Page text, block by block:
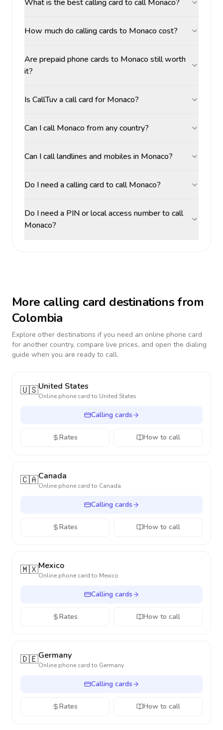
What is the best calling card to call Monaco?
How much do calling cards to Monaco cost?
Are prepaid phone cards to Monaco still worth
it?
Is CallTuv a call card for Monaco?
Can I call Monaco from any country?
Can I call landlines and mobiles in Monaco?
Do I need a calling card to call Monaco?
Do I need a PIN or local access number to call
Monaco?
More calling card destinations from
Colombia
Explore other destinations if you need an online phone card
for another country, compare live prices, and open the dialing
guide when you are ready to call.
🇺🇸United States
Online phone card to United States
Calling cards
Rates How to call
🇨🇦Canada
Online phone card to Canada
Calling cards
Rates How to call
🇲🇽Mexico
Online phone card to Mexico
Calling cards
Rates How to call
🇩🇪Germany
Online phone card to Germany
Calling cards
Rates How to call